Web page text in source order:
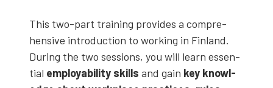
This two-part train­ing pro­vides a com­pre­
hen­sive intro­duc­tion to work­ing in Fin­land.
Dur­ing the two ses­sions, you will learn essen­
tial employ­a­bil­i­ty skills and gain key knowl­